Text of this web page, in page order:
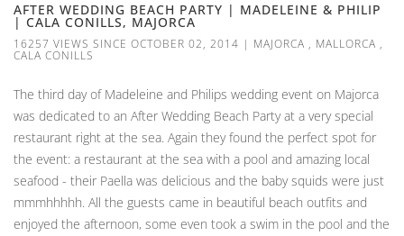
AFTER WEDDING BEACH PARTY | MADELEINE & PHILIP
| CALA CONILLS, MAJORCA
16257 VIEWS SINCE OCTOBER 02, 2014 | MAJORCA , MALLORCA ,
CALA CONILLS
The third day of Madeleine and Philips wedding event on Majorca
was dedicated to an After Wedding Beach Party at a very special
restaurant right at the sea. Again they found the perfect spot for
the event: a restaurant at the sea with a pool and amazing local
seafood - their Paella was delicious and the baby squids were just
mmmhhhhh. All the guests came in beautiful beach outfits and
enjoyed the afternoon, some even took a swim in the pool and the